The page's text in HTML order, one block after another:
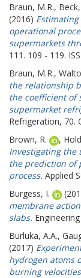
Braun, M.R.,
(2016)
operational
supermarkets
111. 109 - 119.
Braun, M.R.,
the relationship
the coefficient of
supermarket
Refrigeration, 70.
Brown, R.
,
Investigating the
the prediction of
process. Applied
Burgess, I.
membrane
slabs.
Burluka, A.A.,
(2017)
hydrogen atoms
burning